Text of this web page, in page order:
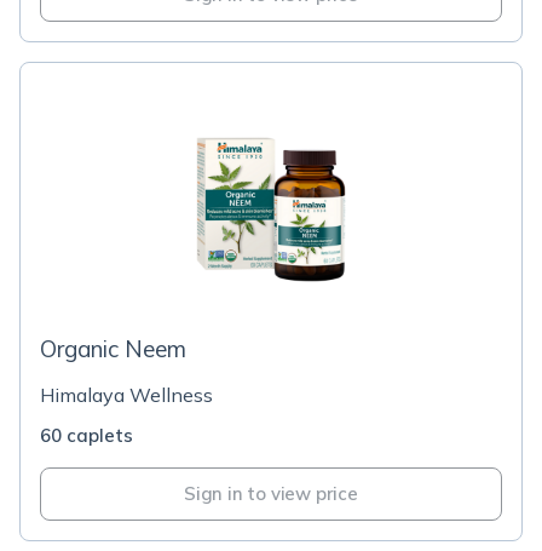
Organic Neem
Himalaya Wellness
60 caplets
Sign in to view price